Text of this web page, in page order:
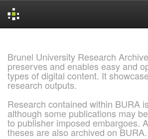
Brunel University Research
preserves and enables easy and
types of digital content. It
research outputs.
Research contained within BURA
although some publications may
to publisher imposed embargoes.
theses are also archived on BURA.